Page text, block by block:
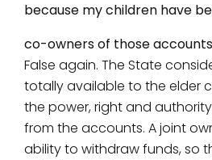
because my children have
co-owners of those
False again. The State
totally available to the elder
the power, right and
from the accounts. A joint
ability to withdraw funds, so